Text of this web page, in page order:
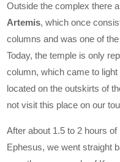
Outside the complex there
Artemis, which once
columns and was one of
Today, the temple is only
column, which came to
located on the outskirts of
not visit this place on our
After about 1.5 to 2 hours
Ephesus, we went straight